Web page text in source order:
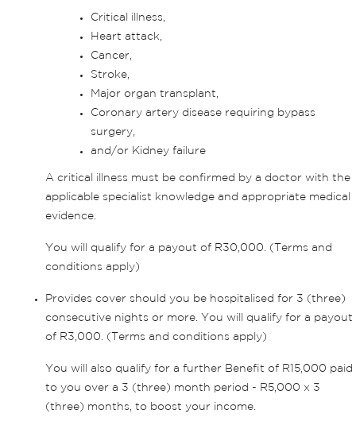
Critical illness,
Heart attack,
Cancer,
Stroke,
Major organ transplant,
Coronary artery disease requiring bypass
surgery,
and/or Kidney failure
A critical illness must be confirmed by a doctor with the
applicable specialist knowledge and appropriate medical
evidence.
You will qualify for a payout of R30,000. (Terms and
conditions apply)
Provides cover should you be hospitalised for 3 (three)
consecutive nights or more. You will qualify for a payout
of R3,000. (Terms and conditions apply)
You will also qualify for a further Benefit of R15,000 paid
to you over a 3 (three) month period - R5,000 x 3
(three) months, to boost your income.